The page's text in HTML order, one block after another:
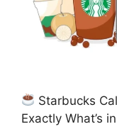
Starbucks
Exactly What’s